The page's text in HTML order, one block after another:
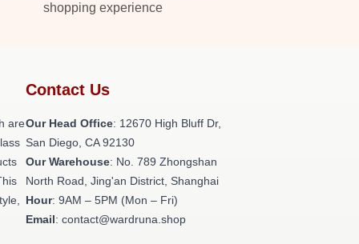
shopping experience
are
Contact Us
Our Head Office: 12670 High Bluff Dr,
San Diego, CA 92130
Our Warehouse: No. 789 Zhongshan
North Road, Jing'an District, Shanghai
Hour: 9AM – 5PM (Mon – Fri)
Email: contact@wardruna.shop